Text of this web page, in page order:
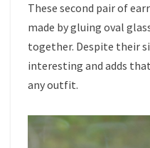
These second pair of
made by gluing oval
together. Despite their
interesting and adds
any outfit.